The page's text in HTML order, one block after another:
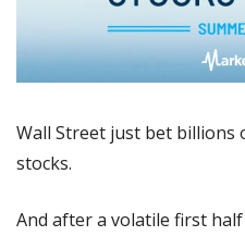
Wall Street just bet billions
stocks.
And after a volatile first